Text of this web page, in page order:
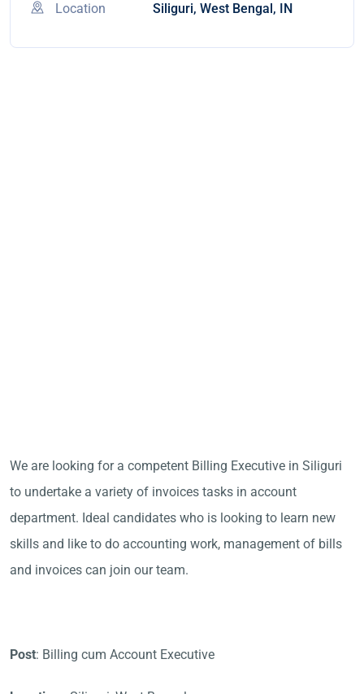
Location Siliguri, West Bengal, IN
We are looking for a competent Billing Executive in Siliguri
to undertake a variety of invoices tasks in account
department. Ideal candidates who is looking to learn new
skills and like to do accounting work, management of bills
and invoices can join our team.
Post: Billing cum Account Executive